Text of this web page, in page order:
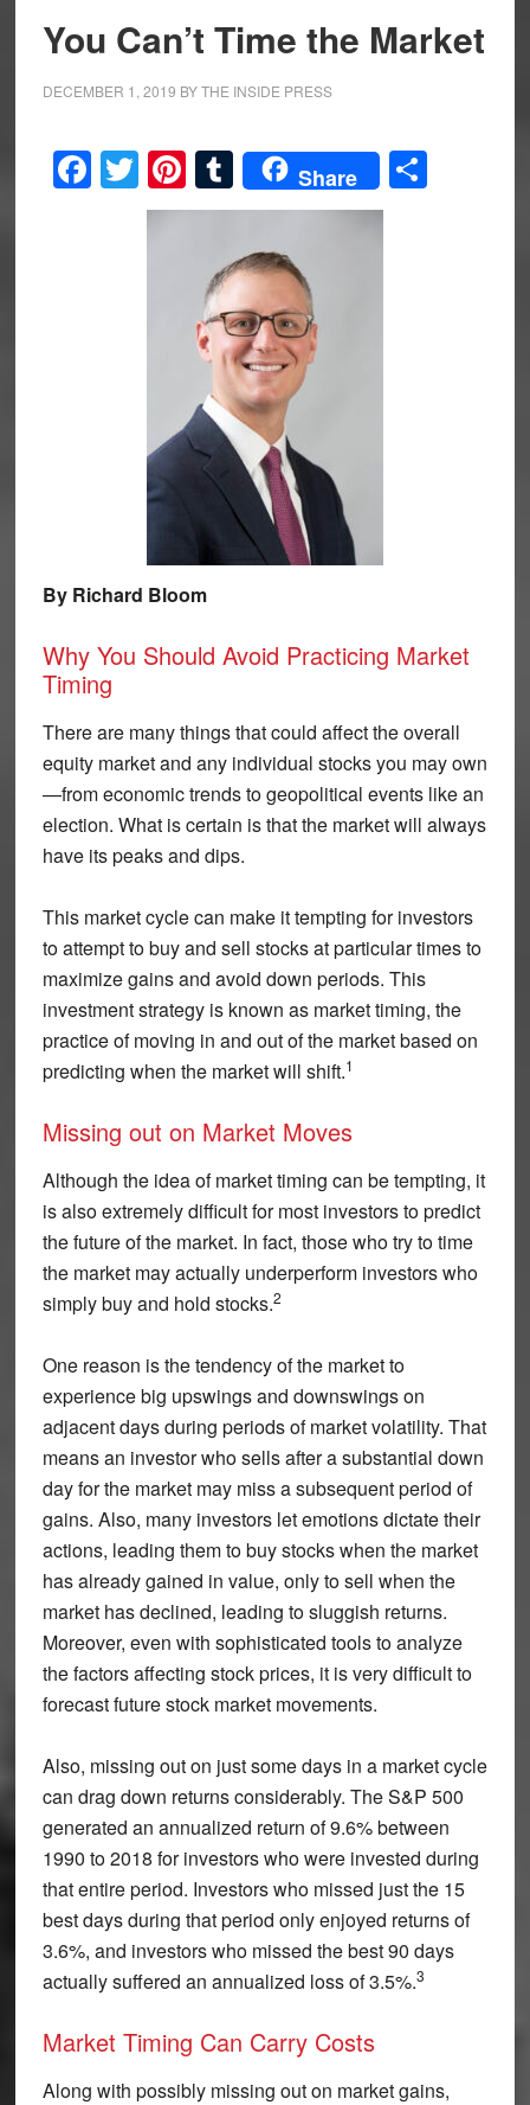
You Can’t Time the Market
DECEMBER 1, 2019 BYTHE INSIDE PRESS
Facebook
Twitter
Pinterest
Tumblr
Share Share
By Richard Bloom
Why You Should Avoid Practicing Market
Timing
There are many things that could affect the overall
equity market and any individual stocks you may own
—from economic trends to geopolitical events like an
election. What is certain is that the market will always
have its peaks and dips.
This market cycle can make it tempting for investors
to attempt to buy and sell stocks at particular times to
maximize gains and avoid down periods. This
investment strategy is known as market timing, the
practice of moving in and out of the market based on
predicting when the market will shift.1
Missing out on Market Moves
Although the idea of market timing can be tempting, it
is also extremely difficult for most investors to predict
the future of the market. In fact, those who try to time
the market may actually underperform investors who
simply buy and hold stocks.2
One reason is the tendency of the market to
experience big upswings and downswings on
adjacent days during periods of market volatility. That
means an investor who sells after a substantial down
day for the market may miss a subsequent period of
gains. Also, many investors let emotions dictate their
actions, leading them to buy stocks when the market
has already gained in value, only to sell when the
market has declined, leading to sluggish returns.
Moreover, even with sophisticated tools to analyze
the factors affecting stock prices, it is very difficult to
forecast future stock market movements.
Also, missing out on just some days in a market cycle
can drag down returns considerably. The S&P 500
generated an annualized return of 9.6% between
1990 to 2018 for investors who were invested during
that entire period. Investors who missed just the 15
best days during that period only enjoyed returns of
3.6%, and investors who missed the best 90 days
actually suffered an annualized loss of 3.5%.3
Market Timing Can Carry Costs
Along with possibly missing out on market gains,